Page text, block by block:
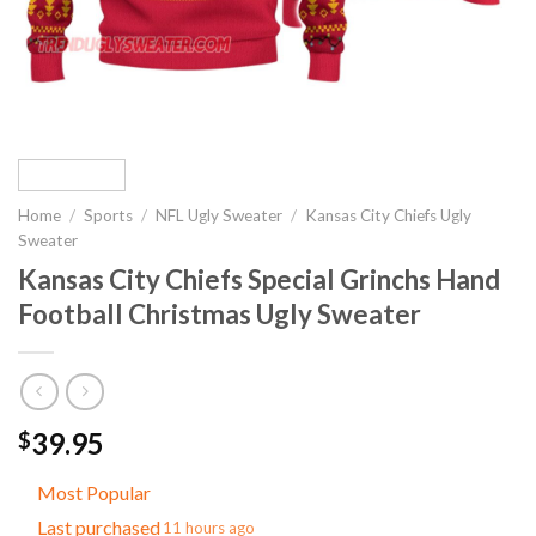
Home / Sports / NFL Ugly Sweater / Kansas City Chiefs Ugly
Sweater
Kansas City Chiefs Special Grinchs Hand
Football Christmas Ugly Sweater
$39.95
Most Popular
Last purchased11 hours ago